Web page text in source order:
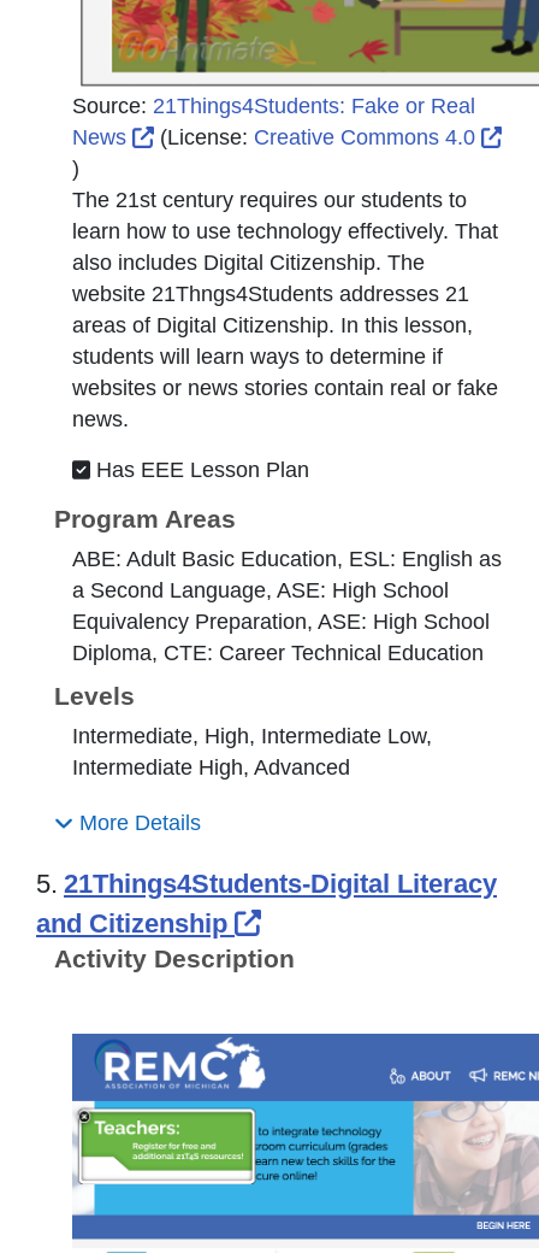
Source: 21Things4Students: Fake or Real
News
External Link Icon opens in new
(License: Creative Commons 4.0
External Link Icon opens in new window or tab
)
The 21st century requires our students to
learn how to use technology effectively. That
also includes Digital Citizenship. The
website 21Thngs4Students addresses 21
areas of Digital Citizenship. In this lesson,
students will learn ways to determine if
websites or news stories contain real or fake
news.
Has EEE Lesson Plan
Program Areas
ABE: Adult Basic Education, ESL: English as
a Second Language, ASE: High School
Equivalency Preparation, ASE: High School
Diploma, CTE: Career Technical Education
Levels
Intermediate, High, Intermediate Low,
Intermediate High, Advanced
More Details
5. 21Things4Students-Digital Literacy
and Citizenship
External Link Icon
Activity Description